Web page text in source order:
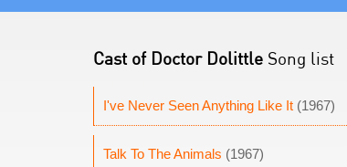
Cast of Doctor Dolittle Song list
I've Never Seen Anything Like It (1967)
Talk To The Animals (1967)